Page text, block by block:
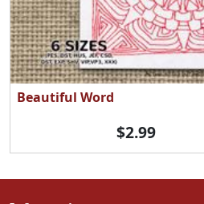
Beautiful Word
$2.99